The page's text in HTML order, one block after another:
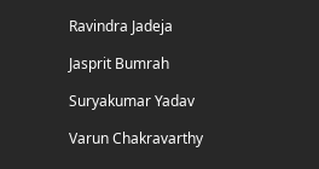
Ravindra Jadeja
Jasprit Bumrah
Suryakumar Yadav
Varun Chakravarthy